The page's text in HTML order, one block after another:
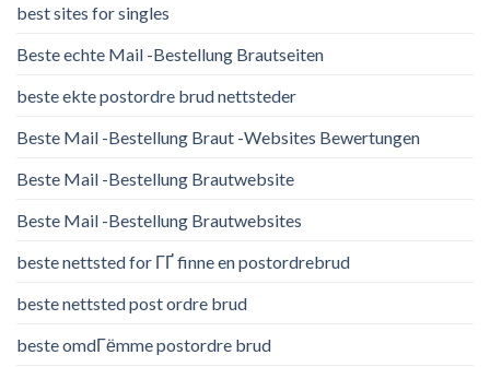
best sites for singles
Beste echte Mail -Bestellung Brautseiten
beste ekte postordre brud nettsteder
Beste Mail -Bestellung Braut -Websites Bewertungen
Beste Mail -Bestellung Brautwebsite
Beste Mail -Bestellung Brautwebsites
beste nettsted for ГҐ finne en postordrebrud
beste nettsted post ordre brud
beste omdГёmme postordre brud